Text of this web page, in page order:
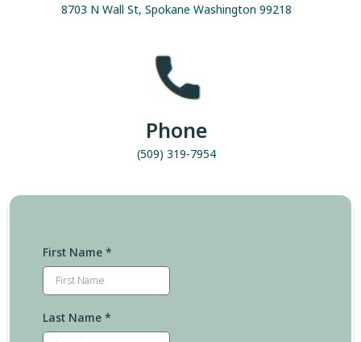
8703 N Wall St, Spokane Washington 99218
Phone
(509) 319-7954
First Name *
Last Name *